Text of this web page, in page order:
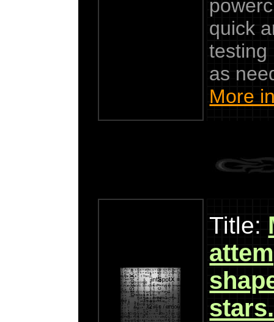
quick
testing
as
More
Title:
stars.